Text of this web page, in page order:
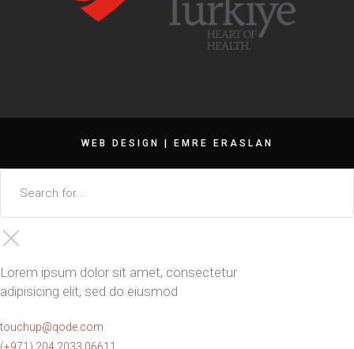
WEB DESIGN | EMRE ERASLAN
Lorem ipsum dolor sit amet, consectetur
adipisicing elit, sed do eiusmod
touchup@qode.com